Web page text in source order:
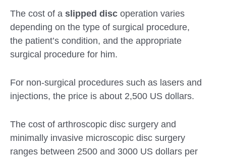
The cost of a slipped disc operation varies
depending on the type of surgical procedure,
the patient’s condition, and the appropriate
surgical procedure for him.
For non-surgical procedures such as lasers and
injections, the price is about 2,500 US dollars.
The cost of arthroscopic disc surgery and
minimally invasive microscopic disc surgery
ranges between 2500 and 3000 US dollars per